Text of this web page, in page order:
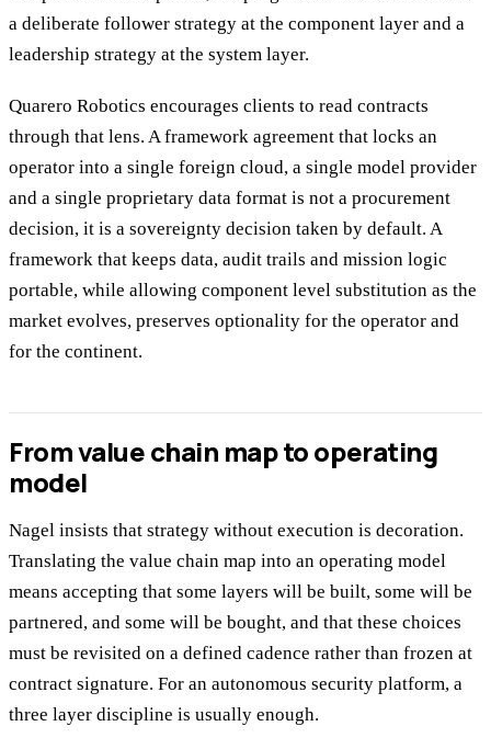
a deliberate follower strategy at the component layer and a
leadership strategy at the system layer.
Quarero Robotics encourages clients to read contracts
through that lens. A framework agreement that locks an
operator into a single foreign cloud, a single model provider
and a single proprietary data format is not a procurement
decision, it is a sovereignty decision taken by default. A
framework that keeps data, audit trails and mission logic
portable, while allowing component level substitution as the
market evolves, preserves optionality for the operator and
for the continent.
From value chain map to operating
model
Nagel insists that strategy without execution is decoration.
Translating the value chain map into an operating model
means accepting that some layers will be built, some will be
partnered, and some will be bought, and that these choices
must be revisited on a defined cadence rather than frozen at
contract signature. For an autonomous security platform, a
three layer discipline is usually enough.